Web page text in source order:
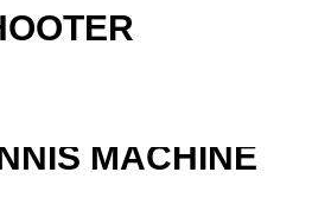
MACHINE